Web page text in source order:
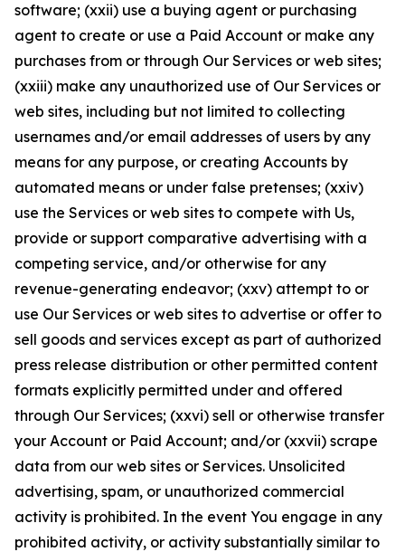
software; (xxii) use a buying agent or purchasing
agent to create or use a Paid Account or make any
purchases from or through Our Services or web sites;
(xxiii) make any unauthorized use of Our Services or
web sites, including but not limited to collecting
usernames and/or email addresses of users by any
means for any purpose, or creating Accounts by
automated means or under false pretenses; (xxiv)
use the Services or web sites to compete with Us,
provide or support comparative advertising with a
competing service, and/or otherwise for any
revenue-generating endeavor; (xxv) attempt to or
use Our Services or web sites to advertise or offer to
sell goods and services except as part of authorized
press release distribution or other permitted content
formats explicitly permitted under and offered
through Our Services; (xxvi) sell or otherwise transfer
your Account or Paid Account; and/or (xxvii) scrape
data from our web sites or Services. Unsolicited
advertising, spam, or unauthorized commercial
activity is prohibited. In the event You engage in any
prohibited activity, or activity substantially similar to